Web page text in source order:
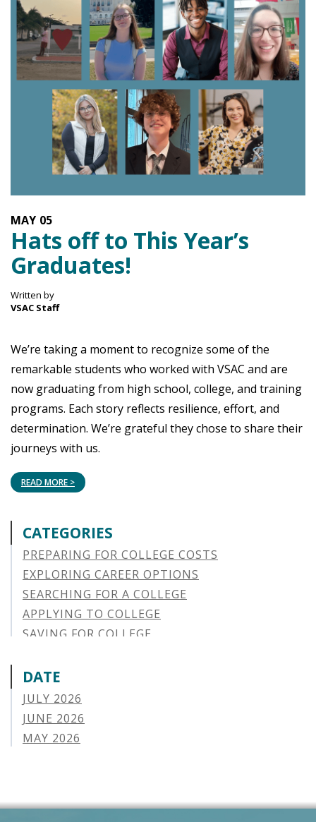
05
MAY
Hats off to This Year’s
Graduates!
Written by
VSAC Staff
We’re taking a moment to recognize some of the
remarkable students who worked with VSAC and are
now graduating from high school, college, and training
programs. Each story reflects resilience, effort, and
determination. We’re grateful they chose to share their
journeys with us.
READ MORE >
CATEGORIES
PREPARING FOR COLLEGE COSTS
EXPLORING CAREER OPTIONS
SEARCHING FOR A COLLEGE
APPLYING TO COLLEGE
SAVING FOR COLLEGE
STUDENT LOAN REPAYMENT
MANAGING LOAN DEFAULT
APPLYING FOR FINANCIAL AID
ABOUT VSAC
VERMONT STORIES
DATE
JULY 2026
JUNE 2026
MAY 2026